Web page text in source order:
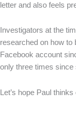
letter and also feels
Investigators at the
researched on how to
Facebook account
only three times since
Let’s hope Paul